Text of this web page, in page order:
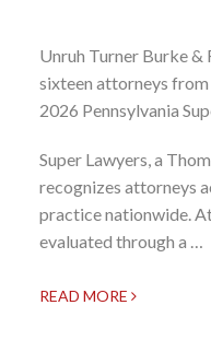
Unruh Turner Burke &
sixteen attorneys
2026 Pennsylvania
Super Lawyers, a
recognizes attorneys
practice nationwide.
evaluated through a …
READ MORE